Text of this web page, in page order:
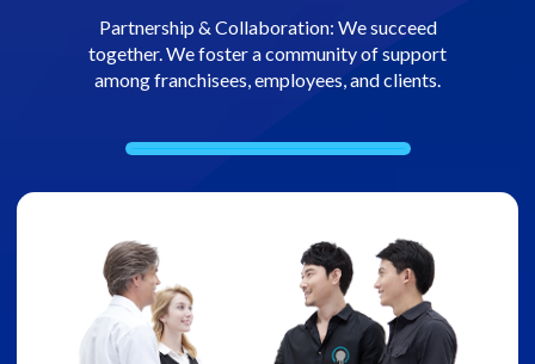
Partnership & Collaboration: We succeed
together. We foster a community of support
among franchisees, employees, and clients.